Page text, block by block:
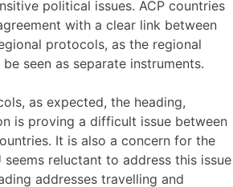
political issues. ACP countries
with a clear link between
protocols, as the regional
seen as separate instruments.
as expected, the heading,
is proving a difficult issue between
It is also a concern for the
seems reluctant to address this issue
addresses travelling and